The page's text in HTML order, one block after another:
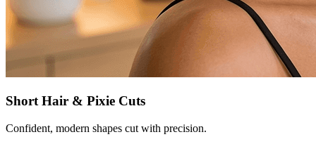
Short Hair & Pixie Cuts
Confident, modern shapes cut with precision.